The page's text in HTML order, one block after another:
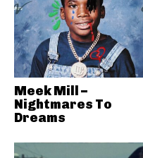
Meek Mill –
Nightmares To
Dreams